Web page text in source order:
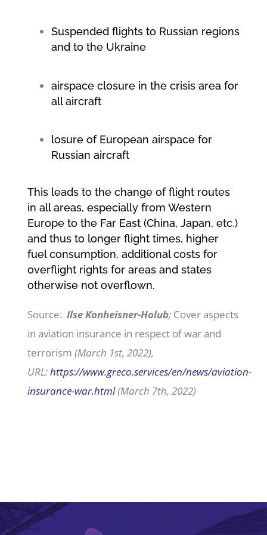
Suspended flights to Russian regions
and to the Ukraine
airspace closure in the crisis area for
all aircraft
losure of European airspace for
Russian aircraft
This leads to the change of flight routes
in all areas, especially from Western
Europe to the Far East (China, Japan, etc.)
and thus to longer flight times, higher
fuel consumption, additional costs for
overflight rights for areas and states
otherwise not overflown.
Source: Ilse Konheisner-Holub; Cover aspects
in aviation insurance in respect of war and
terrorism (March 1st, 2022),
URL:https://www.greco.services/en/news/aviation-
insurance-war.html(March 7th, 2022)